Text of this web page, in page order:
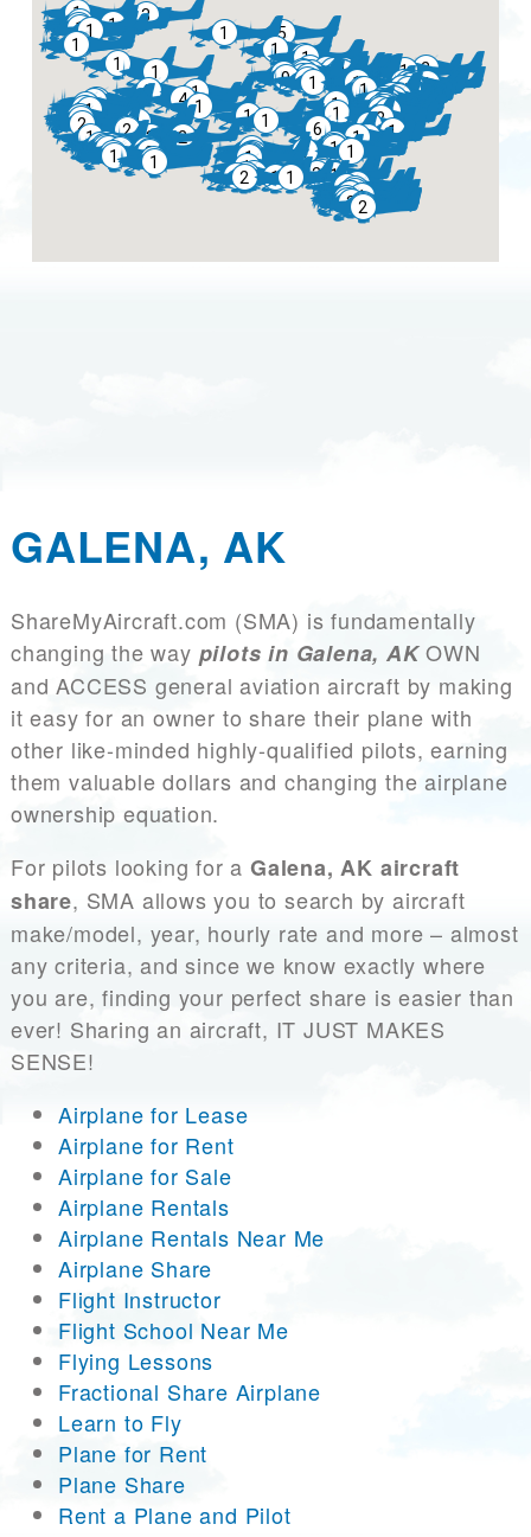
GALENA, AK
ShareMyAircraft.com (SMA) is fundamentally
changing the way pilots in Galena, AKOWN
and ACCESS general aviation aircraft by making
it easy for an owner to share their plane with
other like-minded highly-qualified pilots, earning
them valuable dollars and changing the airplane
ownership equation.
For pilots looking for a Galena, AK aircraft
share, SMA allows you to search by aircraft
make/model, year, hourly rate and more – almost
any criteria, and since we know exactly where
you are, finding your perfect share is easier than
ever! Sharing an aircraft, IT JUST MAKES
SENSE!
Airplane for Lease
Airplane for Rent
Airplane for Sale
Airplane Rentals
Airplane Rentals Near Me
Airplane Share
Flight Instructor
Flight School Near Me
Flying Lessons
Fractional Share Airplane
Learn to Fly
Plane for Rent
Plane Share
Rent a Plane and Pilot